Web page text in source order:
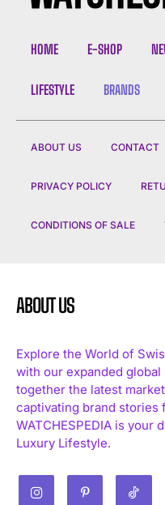
HOME E-SHOP
LIFESTYLE BRANDS
ABOUT US CONTACT
PRIVACY POLICY
CONDITIONS OF SALE
ABOUT US
Explore the World of
with our expanded
together the latest
captivating brand stories
WATCHESPEDIA is your
Luxury Lifestyle.